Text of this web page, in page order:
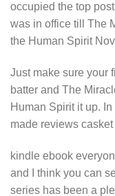
occupied the top
was in office till The
the Human Spirit
Just make sure your
batter and The
Human Spirit it up.
made reviews casket
kindle ebook
and I think you can
series has been a